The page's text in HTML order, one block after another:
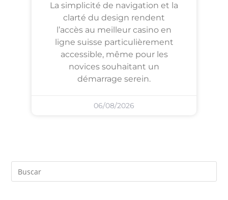
La simplicité de navigation et la
clarté du design rendent
l’accès au meilleur casino en
ligne suisse particulièrement
accessible, même pour les
novices souhaitant un
démarrage serein.
06/08/2026